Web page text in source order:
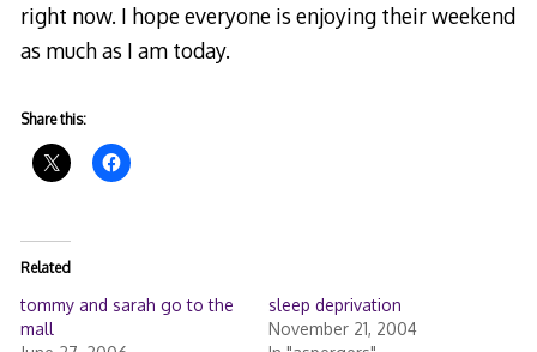
right now. I hope everyone is enjoying their weekend
as much as I am today.
Share this:
Related
tommy and sarah go to the
mall
sleep deprivation
November 21, 2004